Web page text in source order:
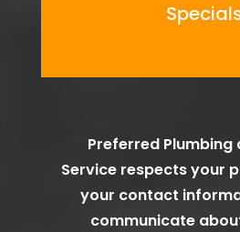
Preferred Plumbing
Servicerespects your
your contact
communicate